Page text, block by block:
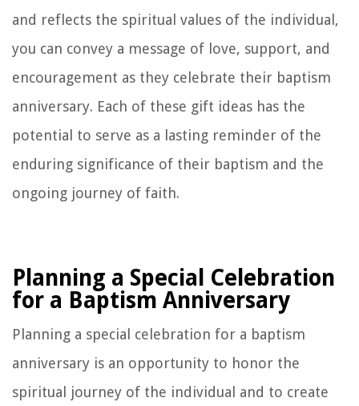
and reflects the spiritual values of the individual,
you can convey a message of love, support, and
encouragement as they celebrate their baptism
anniversary. Each of these gift ideas has the
potential to serve as a lasting reminder of the
enduring significance of their baptism and the
ongoing journey of faith.
Planning a Special Celebration
for a Baptism Anniversary
Planning a special celebration for a baptism
anniversary is an opportunity to honor the
spiritual journey of the individual and to create